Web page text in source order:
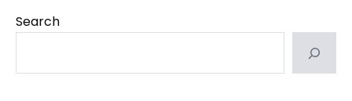
Search